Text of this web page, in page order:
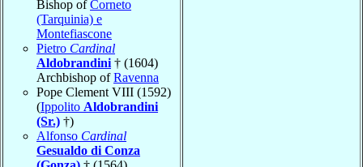
Bishop ofCorneto
(Tarquinia) e
Montefiascone
Pietro Cardinal
Aldobrandini † (1604)
Archbishop ofRavenna
Pope Clement VIII (1592)
(Ippolito Aldobrandini
(Sr.) †)
Alfonso Cardinal
Gesualdo di Conza